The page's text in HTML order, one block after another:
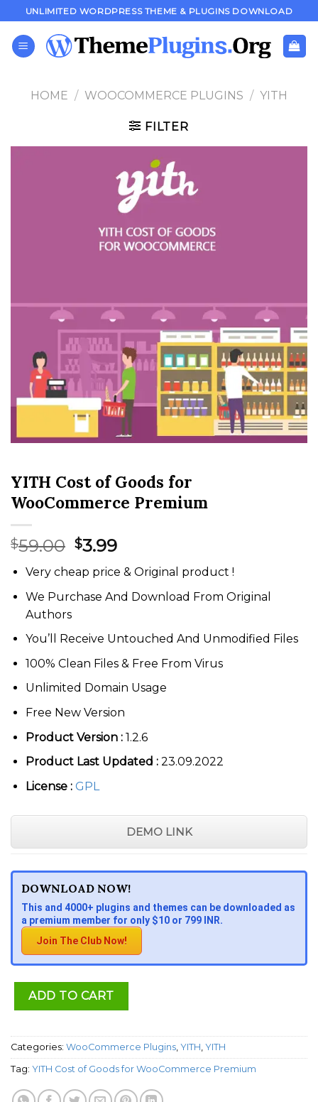
to
content
UNLIMITED WORDPRESS THEME & PLUGINS DOWNLOAD
HOME / WOOCOMMERCE PLUGINS / YITH
FILTER
YITH Cost of Goods for
WooCommerce Premium
$59.00 Original
price
was:
$59.00.
$3.99Current
price
is:
$3.99.
Very cheap price & Original product !
We Purchase And Download From Original
Authors
You’ll Receive Untouched And Unmodified Files
100% Clean Files & Free From Virus
Unlimited Domain Usage
Free New Version
Product Version :1.2.6
Product Last Updated :23.09.2022
License : GPL
DEMO LINK
DOWNLOAD NOW!
This and 4000+ plugins and themes can be downloaded as
a premium member for only $10 or 799 INR.
Join The Club Now!
ADD TO CART
Categories: WooCommerce Plugins, YITH, YITH
Tag: YITH Cost of Goods for WooCommerce Premium